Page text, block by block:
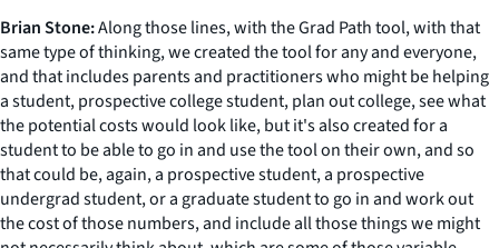
Brian Stone:Along those lines, with the Grad Path tool, with that
same type of thinking, we created the tool for any and everyone,
and that includes parents and practitioners who might be helping
a student, prospective college student, plan out college, see what
the potential costs would look like, but it's also created for a
student to be able to go in and use the tool on their own, and so
that could be, again, a prospective student, a prospective
undergrad student, or a graduate student to go in and work out
the cost of those numbers, and include all those things we might